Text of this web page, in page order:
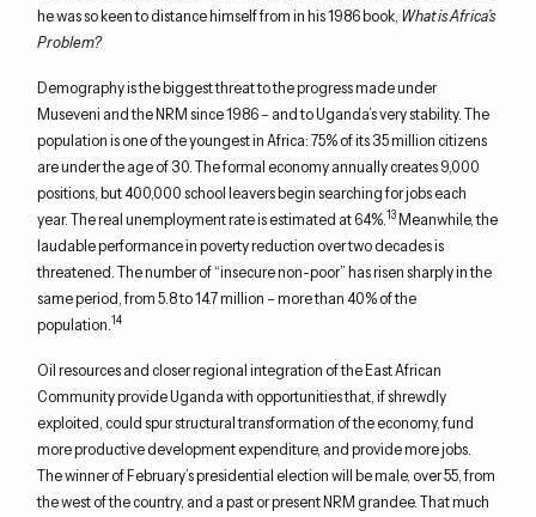
he was so keen to distance himself from in his 1986 book, What is Africa’s
Problem?
Demography is the biggest threat to the progress made under
Museveni and the NRM since 1986 – and to Uganda’s very stability. The
population is one of the youngest in Africa: 75% of its 35 million citizens
are under the age of 30. The formal economy annually creates 9,000
positions, but 400,000 school leavers begin searching for jobs each
year. The real unemployment rate is estimated at 64%. 13Meanwhile, the
laudable performance in poverty reduction over two decades is
threatened. The number of “insecure non-poor” has risen sharply in the
same period, from 5.8 to 14.7 million – more than 40% of the
population. 14
Oil resources and closer regional integration of the East African
Community provide Uganda with opportunities that, if shrewdly
exploited, could spur structural transformation of the economy, fund
more productive development expenditure, and provide more jobs.
The winner of February’s presidential election will be male, over 55, from
the west of the country, and a past or present NRM grandee. That much